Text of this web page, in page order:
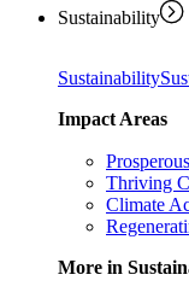
Sustainability
Sustainability
Impact Areas
Thriving
Climate
More in